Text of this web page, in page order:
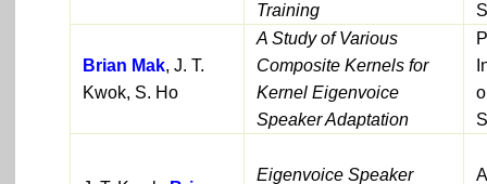
Training
Brian Mak, J. T.
Kwok, S. Ho
A Study of Various
Composite Kernels for
Kernel Eigenvoice
Speaker Adaptation
Eigenvoice Speaker